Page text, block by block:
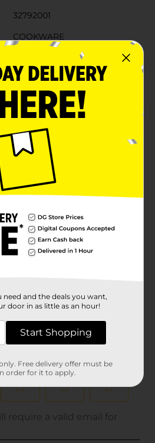
32792001
COOKWARE
reviews
need and the deals you want,
door in as little as an hour!
Start Shopping
Free delivery offer must be
order for it to apply.